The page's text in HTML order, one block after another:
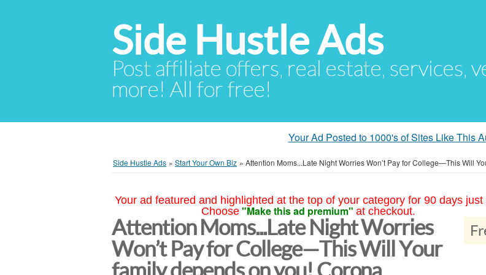
Side Hustle Ads
Post affiliate offers, real estate, services,
more! All for free!
Your Ad Posted to 1000's of Sites Like This
Side Hustle Ads » Start Your Own Biz » Attention Moms...Late Night Worries Won’t Pay for College—This Will
Your ad featured and highlighted at the top of your category for 90 days just
Choose "Make this ad premium" at checkout.
Attention Moms...Late Night Worries
Won’t Pay for College—This Will Your